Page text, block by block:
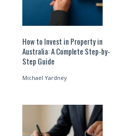
How to Invest in Property in
Australia: A Complete Step-by-
Step Guide
Michael Yardney